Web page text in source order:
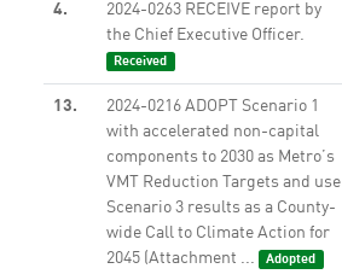
4.
2024-0263 RECEIVE report by
the Chief Executive Officer.
Received
13.
2024-0216 ADOPT Scenario 1
with accelerated non-capital
components to 2030 as Metro’s
VMT Reduction Targets and use
Scenario 3 results as a County-
wide Call to Climate Action for
2045 (Attachment ...
Adopted